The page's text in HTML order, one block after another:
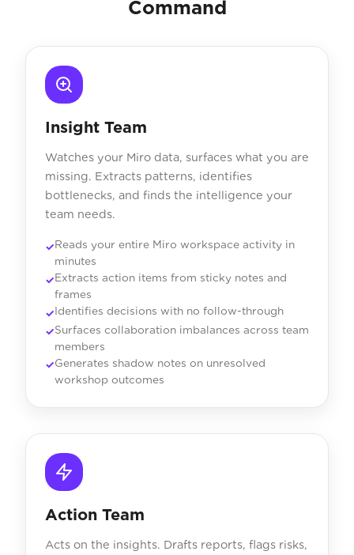
Command
Insight Team
Watches your Miro data, surfaces what you are
missing. Extracts patterns, identifies
bottlenecks, and finds the intelligence your
team needs.
Reads your entire Miro workspace activity in
minutes
Extracts action items from sticky notes and
frames
Identifies decisions with no follow-through
Surfaces collaboration imbalances across team
members
Generates shadow notes on unresolved
workshop outcomes
Action Team
Acts on the insights. Drafts reports, flags risks,